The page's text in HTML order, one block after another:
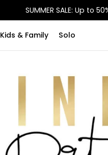
SUMMER SALE: Up to
Kids & Family Solo